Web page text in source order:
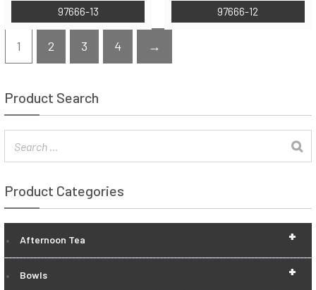
97666-13 97666-12
1 2 3 4 →
Product Search
Product Categories
+
Afternoon Tea
+
Bowls